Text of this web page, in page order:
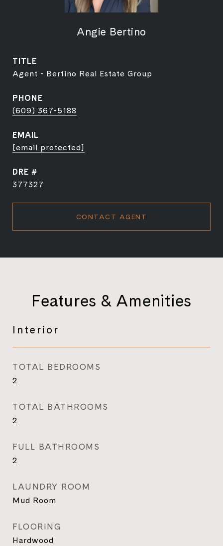
Angie Bertino
TITLE
Agent - Bertino Real Estate Group
PHONE
(609) 367-5188
EMAIL
[email protected]
DRE #
377327
CONTACT AGENT
Features & Amenities
Interior
TOTAL BEDROOMS
2
TOTAL BATHROOMS
2
FULL BATHROOMS
2
LAUNDRY ROOM
Mud Room
FLOORING
Hardwood